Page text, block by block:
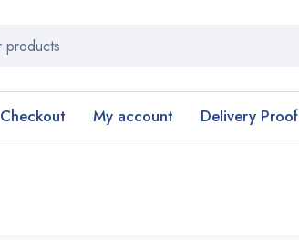
Checkout My account Delivery Proof